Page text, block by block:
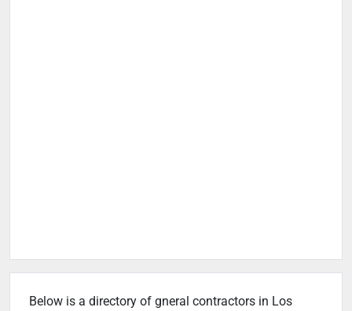
Below is a directory of gneral contractors in Los